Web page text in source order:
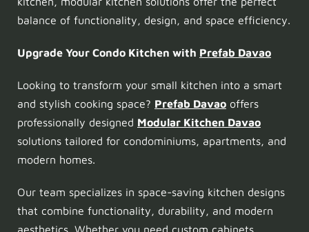
balance of functionality, design, and space efficiency.
Upgrade Your Condo Kitchen with Prefab Davao
Looking to transform your small kitchen into a smart
and stylish cooking space? Prefab Davao offers
professionally designed Modular Kitchen Davao
solutions tailored for condominiums, apartments, and
modern homes.
Our team specializes in space-saving kitchen designs
that combine functionality, durability, and modern
aesthetics. Whether you need custom cabinets,